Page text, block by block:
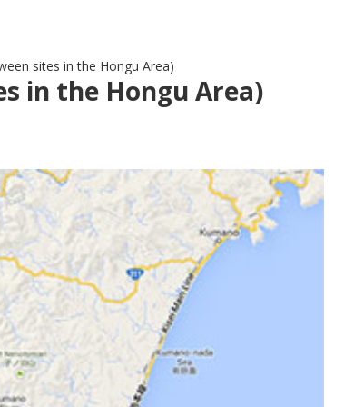
sites in the Hongu Area)
in the Hongu Area)